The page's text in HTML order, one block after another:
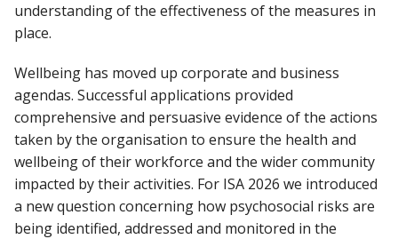
understanding of the effectiveness of the measures in
place.
Wellbeing has moved up corporate and business
agendas. Successful applications provided
comprehensive and persuasive evidence of the actions
taken by the organisation to ensure the health and
wellbeing of their workforce and the wider community
impacted by their activities. For ISA 2026 we introduced
a new question concerning how psychosocial risks are
being identified, addressed and monitored in the